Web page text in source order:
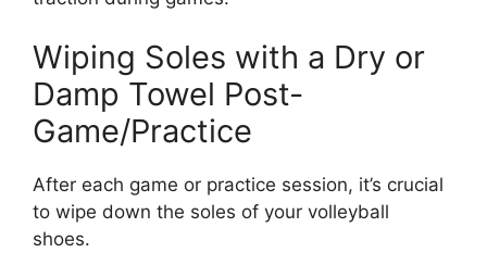
Wiping Soles with a Dry or
Damp Towel Post-
Game/Practice
After each game or practice session, it’s crucial
to wipe down the soles of your volleyball
shoes.